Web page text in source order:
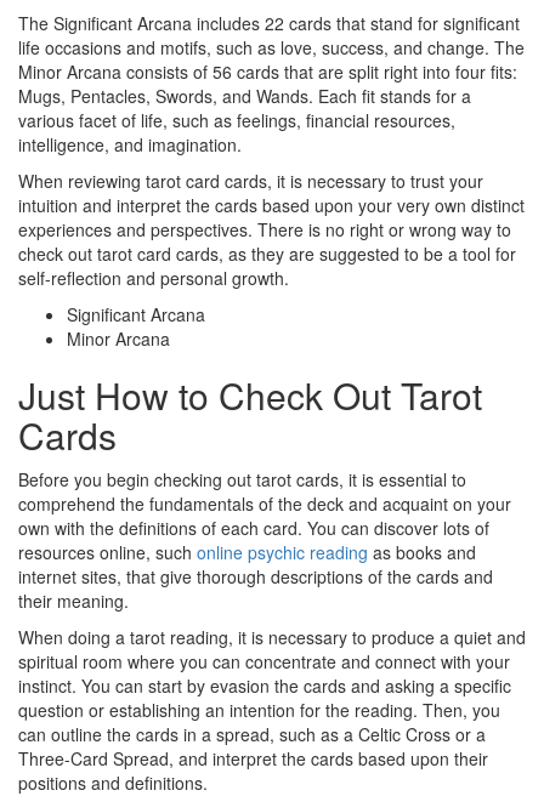
The Significant Arcana includes 22 cards that stand for significant
life occasions and motifs, such as love, success, and change. The
Minor Arcana consists of 56 cards that are split right into four fits:
Mugs, Pentacles, Swords, and Wands. Each fit stands for a
various facet of life, such as feelings, financial resources,
intelligence, and imagination.
When reviewing tarot card cards, it is necessary to trust your
intuition and interpret the cards based upon your very own distinct
experiences and perspectives. There is no right or wrong way to
check out tarot card cards, as they are suggested to be a tool for
self-reflection and personal growth.
Significant Arcana
Minor Arcana
Just How to Check Out Tarot
Cards
Before you begin checking out tarot cards, it is essential to
comprehend the fundamentals of the deck and acquaint on your
own with the definitions of each card. You can discover lots of
resources online, such online psychic reading as books and
internet sites, that give thorough descriptions of the cards and
their meaning.
When doing a tarot reading, it is necessary to produce a quiet and
spiritual room where you can concentrate and connect with your
instinct. You can start by evasion the cards and asking a specific
question or establishing an intention for the reading. Then, you
can outline the cards in a spread, such as a Celtic Cross or a
Three-Card Spread, and interpret the cards based upon their
positions and definitions.